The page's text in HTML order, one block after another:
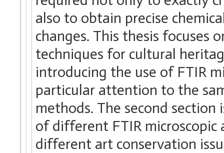
also to obtain precise
changes. This thesis focuses
techniques for cultural
introducing the use of FTIR
particular attention to the
methods. The second
of different FTIR
different art conservation